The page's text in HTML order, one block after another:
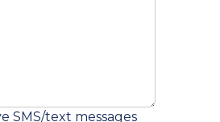
SMS/text messages